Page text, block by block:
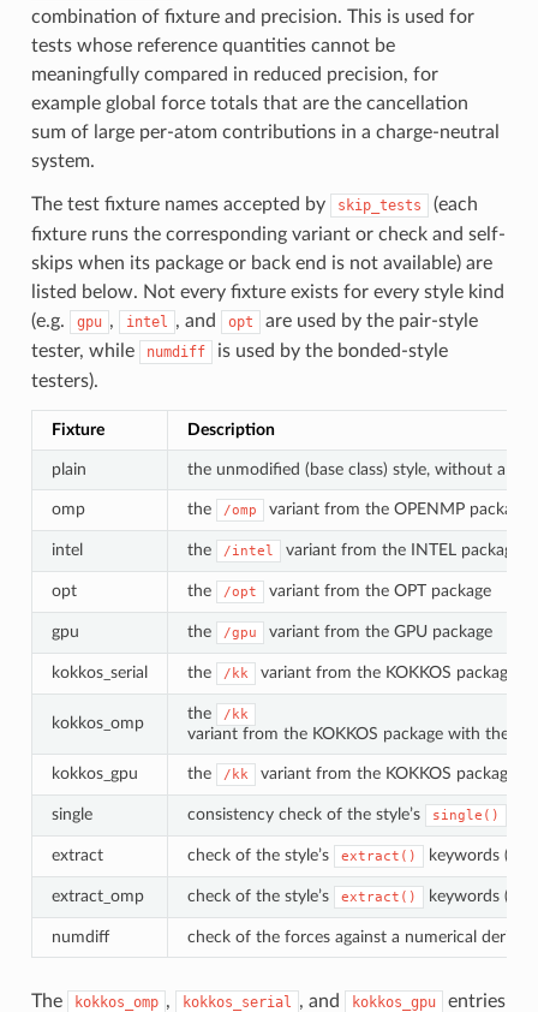
combination of fixture and precision. This is used for
tests whose reference quantities cannot be
meaningfully compared in reduced precision, for
example global force totals that are the cancellation
sum of large per-atom contributions in a charge-neutral
system.
The test fixture names accepted by skip_tests
(each
fixture runs the corresponding variant or check and self-
skips when its package or back end is not available) are
listed below. Not every fixture exists for every style kind
(e.g.
gpu , intel , and opt
are used by the pair-style
tester, while
numdiff
is used by the bonded-style
testers).
Fixture Description
plain the unmodified (base class) style, without a
omp the /omp variant from the OPENMP package
intel the /intel variant from the INTEL package
opt the /opt variant from the OPT package
gpu the /gpu variant from the GPU package
kokkos_serial the /kk variant from the KOKKOS package
kokkos_omp
the /kk
variant from the KOKKOS package with the
kokkos_gpu the /kk variant from the KOKKOS package
single consistency check of the style’s single()
extract check of the style’s extract() keywords
extract_omp check of the style’s extract() keywords (
numdiff check of the forces against a numerical
The kokkos_omp , kokkos_serial , and kokkos_gpu
entries